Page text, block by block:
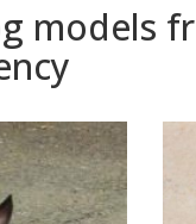
models